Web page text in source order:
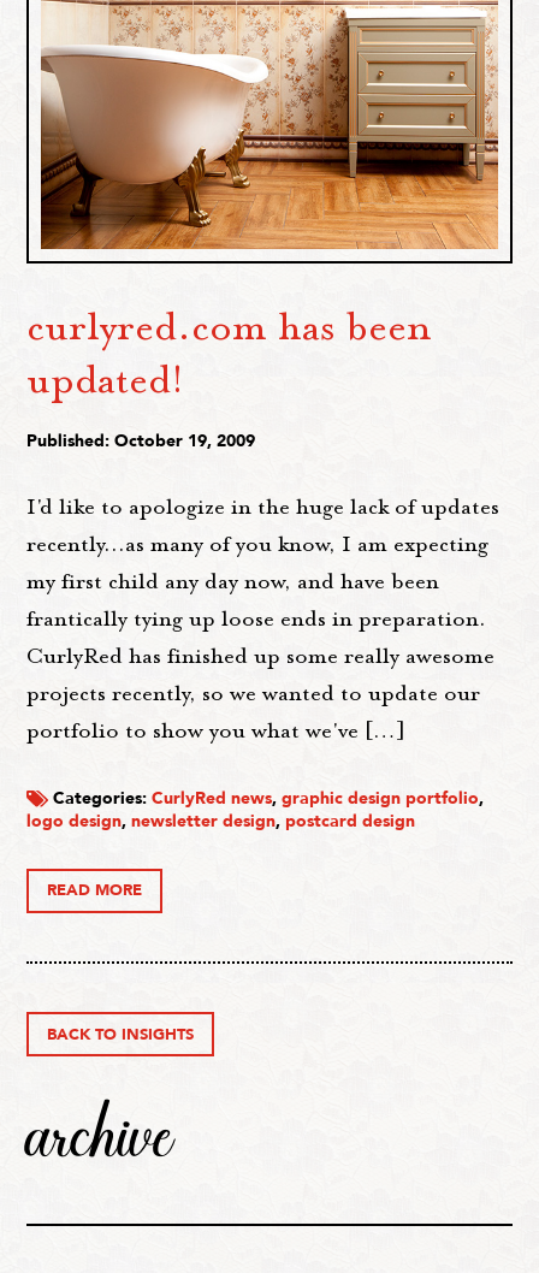
curlyred.com has been
updated!
Published: October 19, 2009
I'd like to apologize in the huge lack of updates
recently...as many of you know, I am expecting
my first child any day now, and have been
frantically tying up loose ends in preparation.
CurlyRed has finished up some really awesome
projects recently, so we wanted to update our
portfolio to show you what we've […]
Categories:CurlyRed news,graphic design portfolio,
logo design,newsletter design, postcard design
READ MORE
BACK TO INSIGHTS
archive